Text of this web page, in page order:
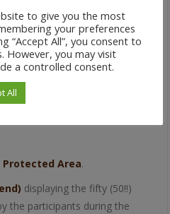
Area.
displaying the fifty (50!!)
the participants during the
to give you the most
your preferences
“Accept All”, you consent to
However, you may visit
a controlled consent.
All